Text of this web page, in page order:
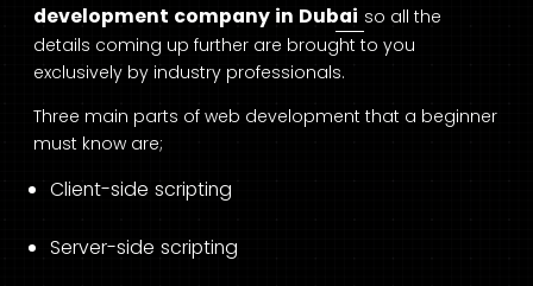
development company in Dubai so all the
details coming up further are brought to you
exclusively by industry professionals.
Three main parts of web development that a beginner
must know are;
Client-side scripting
Server-side scripting